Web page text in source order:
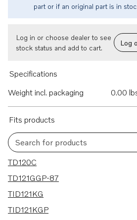
part or if an original part is in
Log in or choose dealer to see
stock status and add to cart.
Log
Specifications
Weight incl. packaging
0.00
Fits products
Search for products
28 results
TD120C
TD121GGP-87
TID121KG
TID121KGP